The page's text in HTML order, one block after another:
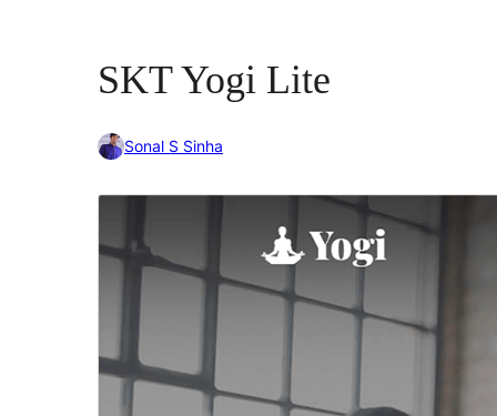
SKT Yogi Lite
Sonal S Sinha